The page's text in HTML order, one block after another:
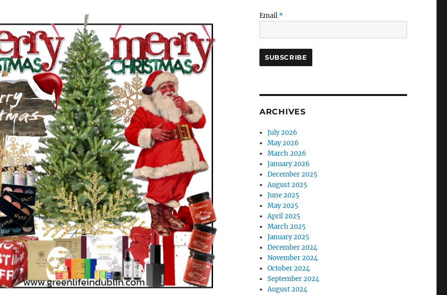
Email *
ARCHIVES
July 2026
May 2026
March 2026
January 2026
December 2025
August 2025
June 2025
May 2025
April 2025
March 2025
January 2025
December 2024
November 2024
October 2024
September 2024
August 2024